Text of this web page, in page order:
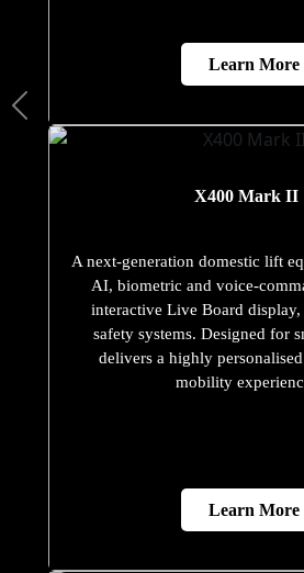
Learn More
X400 Mark II
A next-generation domestic lift
AI, biometric and voice-
interactive Live Board display,
safety systems. Designed for
delivers a highly
mobility
Learn More